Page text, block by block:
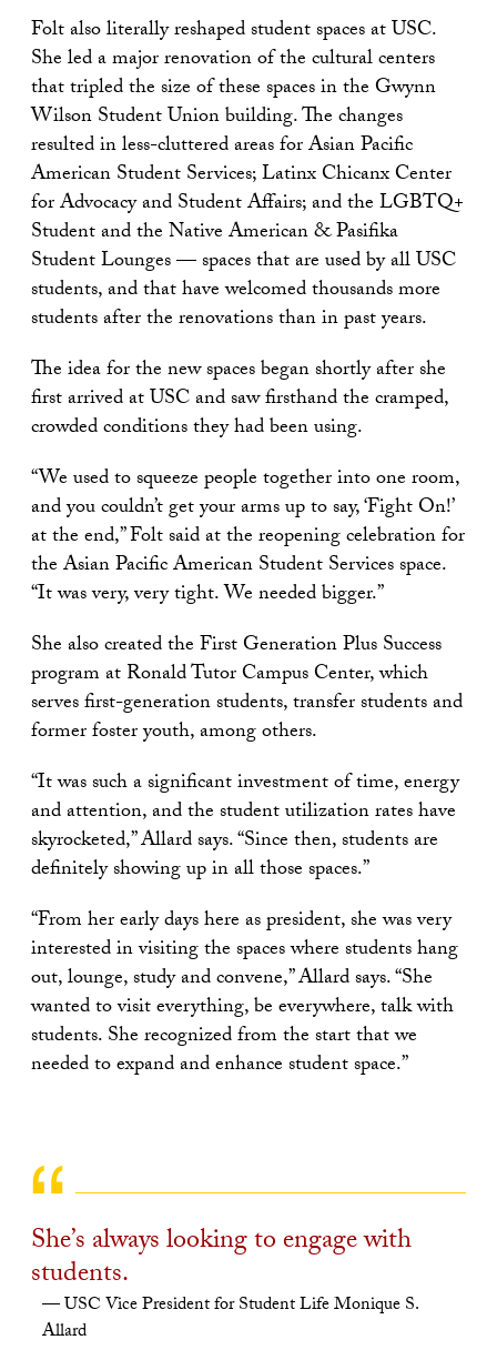
Folt also literally reshaped student spaces at USC.
She led a major renovation of the cultural centers
that tripled the size of these spaces in the Gwynn
Wilson Student Union building. The changes
resulted in less-cluttered areas for Asian Pacific
American Student Services; Latinx Chicanx Center
for Advocacy and Student Affairs; and the LGBTQ+
Student and the Native American & Pasifika
Student Lounges — spaces that are used by all USC
students, and that have welcomed thousands more
students after the renovations than in past years.
The idea for the new spaces began shortly after she
first arrived at USC and saw firsthand the cramped,
crowded conditions they had been using.
“We used to squeeze people together into one room,
and you couldn’t get your arms up to say, ‘Fight On!’
at the end,” Folt said at the reopening celebration for
the Asian Pacific American Student Services space.
“It was very, very tight. We needed bigger.”
She also created the First Generation Plus Success
program at Ronald Tutor Campus Center, which
serves first-generation students, transfer students and
former foster youth, among others.
“It was such a significant investment of time, energy
and attention, and the student utilization rates have
skyrocketed,” Allard says. “Since then, students are
definitely showing up in all those spaces.”
“From her early days here as president, she was very
interested in visiting the spaces where students hang
out, lounge, study and convene,” Allard says. “She
wanted to visit everything, be everywhere, talk with
students. She recognized from the start that we
needed to expand and enhance student space.”
She’s always looking to engage with
students.
USC Vice President for Student Life Monique S.
Allard